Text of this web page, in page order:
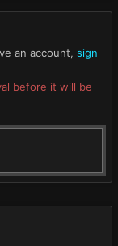
an account, sign
before it will be